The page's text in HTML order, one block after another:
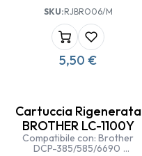
5490/5890/6490/6890 CW
SKU:RJBRO06/M
5,50 €
Cartuccia Rigenerata
BROTHER LC-1100Y
Compatibile con: Brother
DCP-385/585/6690